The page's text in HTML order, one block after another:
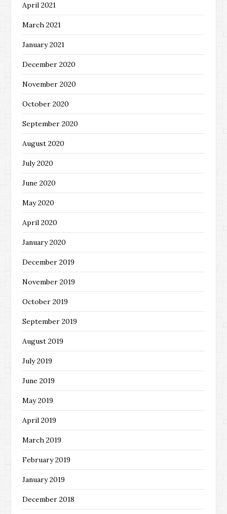
April 2021
March 2021
January 2021
December 2020
November 2020
October 2020
September 2020
August 2020
July 2020
June 2020
May 2020
April 2020
January 2020
December 2019
November 2019
October 2019
September 2019
August 2019
July 2019
June 2019
May 2019
April 2019
March 2019
February 2019
January 2019
December 2018